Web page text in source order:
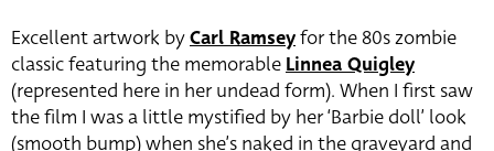
Excellent artwork byCarl Ramseyfor the 80s zombie
classic featuring the memorableLinnea Quigley
(represented here in her undead form). When I first saw
the film I was a little mystified by her ‘Barbie doll’ look
(smooth bump) when she’s naked in the graveyard and